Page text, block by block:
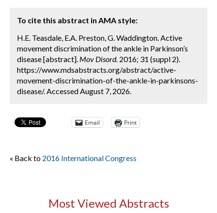
To cite this abstract in AMA style:
H.E. Teasdale, E.A. Preston, G. Waddington. Active
movement discrimination of the ankle in Parkinson’s
disease [abstract]. Mov Disord. 2016; 31 (suppl 2).
https://www.mdsabstracts.org/abstract/active-
movement-discrimination-of-the-ankle-in-parkinsons-
disease/. Accessed August 7, 2026.
Email Print
« Back to 2016 International Congress
Most Viewed Abstracts